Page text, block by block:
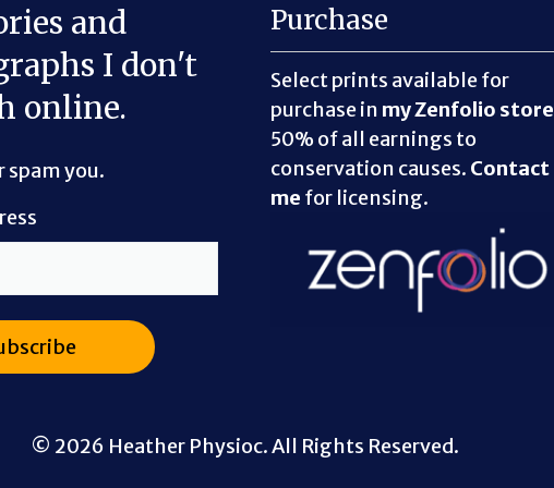
and
I don't
online.
spam you.
Purchase
Select prints available for
purchase in my Zenfolio store
50% of all earnings to
conservation causes. Contact
me for licensing.
© 2026 Heather Physioc. All Rights Reserved.